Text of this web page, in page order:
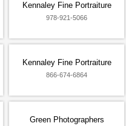
Kennaley Fine Portraiture
978-921-5066
Kennaley Fine Portraiture
866-674-6864
Green Photographers